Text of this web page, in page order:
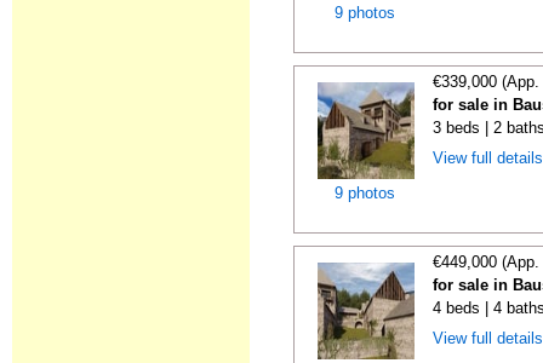
9 photos
9 photos
€339,000
for sale in
3 beds | 2
View full
€449,000
for sale in
4 beds | 4
View full